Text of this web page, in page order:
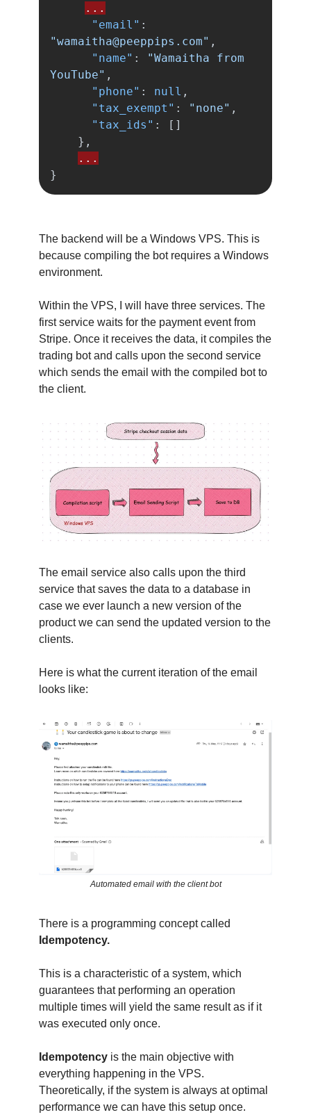
...
"email" :
"wamaitha@peeppips.com" ,
"name" :
"Wamaitha from
YouTube" ,
"phone" : null ,
"tax_exempt" : "none" ,
"tax_ids" :
[]
},
...
}
The backend will be a Windows VPS. This is
because compiling the bot requires a Windows
environment.
Within the VPS, I will have three services. The
first service waits for the payment event from
Stripe. Once it receives the data, it compiles the
trading bot and calls upon the second service
which sends the email with the compiled bot to
the client.
The email service also calls upon the third
service that saves the data to a database in
case we ever launch a new version of the
product we can send the updated version to the
clients.
Here is what the current iteration of the email
looks like:
Automated email with the client bot
There is a programming concept called
Idempotency.
This is a characteristic of a system, which
guarantees that performing an operation
multiple times will yield the same result as if it
was executed only once.
Idempotency is the main objective with
everything happening in the VPS.
Theoretically, if the system is always at optimal
performance we can have this setup once.